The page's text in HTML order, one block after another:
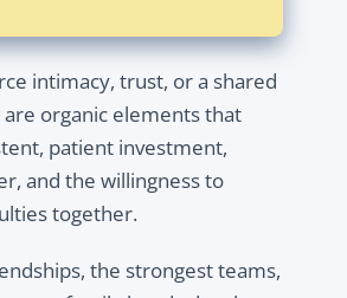
intimacy, trust, or a shared
are organic elements that
patient investment,
and the willingness to
together.
the strongest teams,